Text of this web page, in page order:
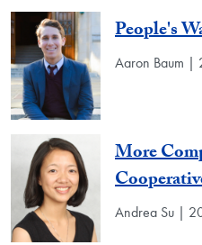
People's
Aaron Baum |
More
Andrea Su |